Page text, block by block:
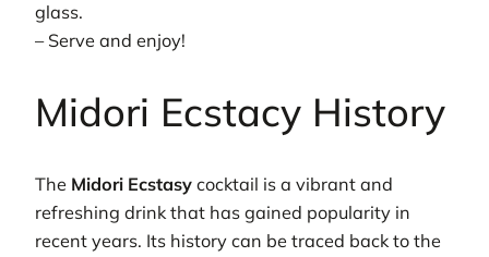
glass.
– Serve and enjoy!
Midori Ecstacy History
The Midori Ecstasy cocktail is a vibrant and
refreshing drink that has gained popularity in
recent years. Its history can be traced back to the